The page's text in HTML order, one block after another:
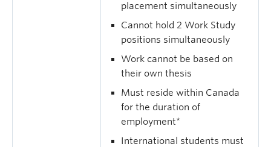
placement simultaneously
Cannot hold 2 Work Study
positions simultaneously
Work cannot be based on
their own thesis
Must reside within Canada
for the duration of
employment*
International students must